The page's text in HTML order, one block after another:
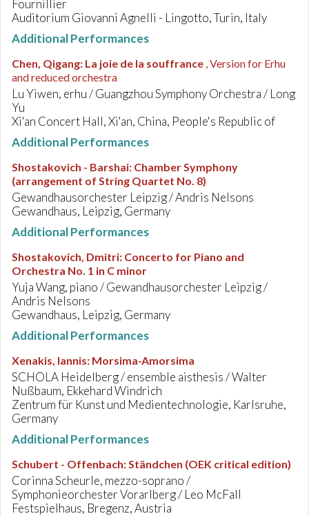
Fournillier
Auditorium Giovanni Agnelli - Lingotto, Turin, Italy
Additional Performances
Chen, Qigang: La joie de la souffrance , Version for Erhu
and reduced orchestra
Lu Yiwen, erhu / Guangzhou Symphony Orchestra / Long
Yu
Xi'an Concert Hall, Xi'an, China, People's Republic of
Additional Performances
Shostakovich - Barshai: Chamber Symphony
(arrangement of String Quartet No. 8)
Gewandhausorchester Leipzig / Andris Nelsons
Gewandhaus, Leipzig, Germany
Additional Performances
Shostakovich, Dmitri: Concerto for Piano and
Orchestra No. 1 in C minor
Yuja Wang, piano / Gewandhausorchester Leipzig /
Andris Nelsons
Gewandhaus, Leipzig, Germany
Additional Performances
Xenakis, Iannis: Morsima-Amorsima
SCHOLA Heidelberg / ensemble aisthesis / Walter
Nußbaum, Ekkehard Windrich
Zentrum für Kunst und Medientechnologie, Karlsruhe,
Germany
Additional Performances
Schubert - Offenbach:Ständchen (OEK critical edition)
Corinna Scheurle, mezzo-soprano /
Symphonieorchester Vorarlberg / Leo McFall
Festspielhaus, Bregenz, Austria